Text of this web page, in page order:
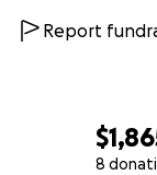
8
Report